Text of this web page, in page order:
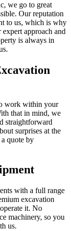
we go to great
Our reputation
to us, which is why
approach and
is always in
work within your
that in mind, we
straightforward
surprises at the
quote by
with a full range
excavation
it. No
machinery, so you
us.